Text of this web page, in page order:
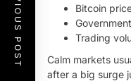
Bitcoin
Trading
Calm markets
after a big surge
PREVIOUS POST